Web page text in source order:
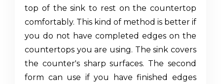
top of the sink to rest on the countertop
comfortably. This kind of method is better if
you do not have completed edges on the
countertops you are using. The sink covers
the counter's sharp surfaces. The second
form can use if you have finished edges